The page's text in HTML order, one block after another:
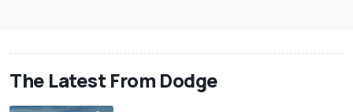
The Latest From Dodge